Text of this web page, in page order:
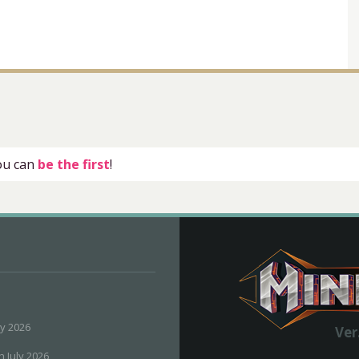
can be the first!
2026
July 2026